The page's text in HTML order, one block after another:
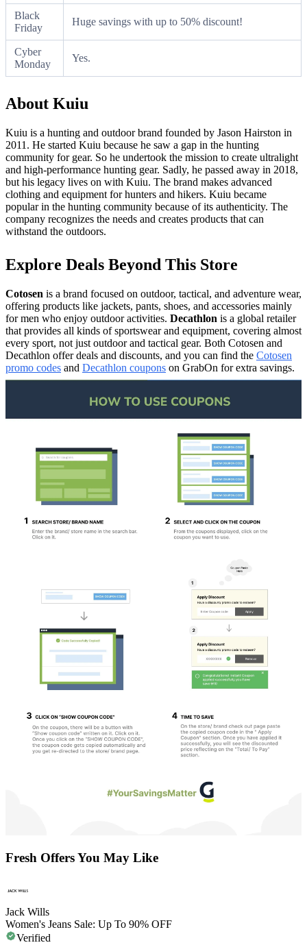
Black
Friday
Huge savings with up to 50% discount!
Cyber
Monday
Yes.
About Kuiu
Kuiu is a hunting and outdoor brand founded by Jason Hairston in
2011. He started Kuiu because he saw a gap in the hunting
community for gear. So he undertook the mission to create ultralight
and high-performance hunting gear. Sadly, he passed away in 2018,
but his legacy lives on with Kuiu. The brand makes advanced
clothing and equipment for hunters and hikers. Kuiu became
popular in the hunting community because of its authenticity. The
company recognizes the needs and creates products that can
withstand the outdoors.
Explore Deals Beyond This Store
Cotosen is a brand focused on outdoor, tactical, and adventure wear,
offering products like jackets, pants, shoes, and accessories mainly
for men who enjoy outdoor activities. Decathlon is a global retailer
that provides all kinds of sportswear and equipment, covering almost
every sport, not just outdoor and tactical gear. Both Cotosen and
Decathlon offer deals and discounts, and you can find the Cotosen
promo codes and Decathlon coupons on GrabOn for extra savings.
Fresh Offers You May Like
Jack Wills
Women's Jeans Sale: Up To 90% OFF
Verified